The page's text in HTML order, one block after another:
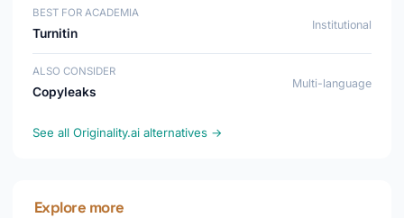
BEST FOR ACADEMIA
Turnitin
Institutional
ALSO CONSIDER
Copyleaks
Multi-language
See all Originality.ai alternatives →
Explore more